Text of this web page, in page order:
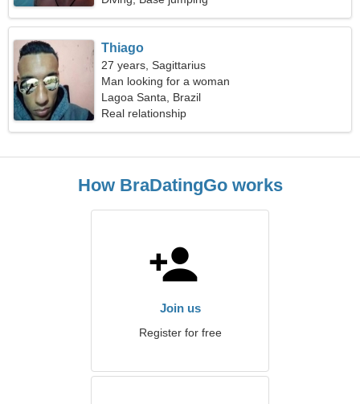
Thiago
27 years, Sagittarius
Man looking for a woman
Lagoa Santa, Brazil
Real relationship
How BraDatingGo works
Join us
Register for free